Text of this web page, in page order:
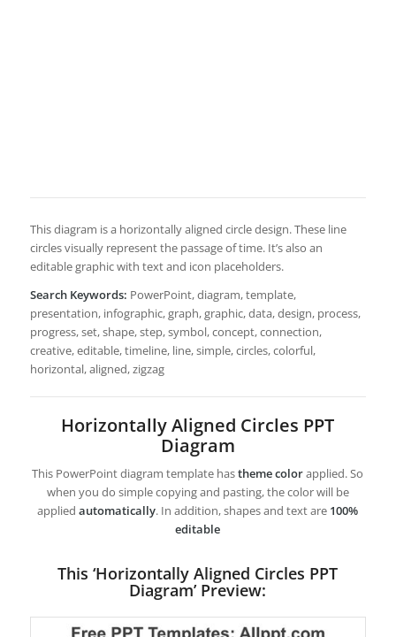
This diagram is a horizontally aligned circle design. These line
circles visually represent the passage of time. It’s also an
editable graphic with text and icon placeholders.
Search Keywords: PowerPoint, diagram, template,
presentation, infographic, graph, graphic, data, design, process,
progress, set, shape, step, symbol, concept, connection,
creative, editable, timeline, line, simple, circles, colorful,
horizontal, aligned, zigzag
Horizontally Aligned Circles PPT
Diagram
This PowerPoint diagram template hastheme colorapplied. So
when you do simple copying and pasting, the color will be
appliedautomatically. In addition, shapes and text are 100%
editable
This ‘Horizontally Aligned Circles PPT
Diagram’ Preview: